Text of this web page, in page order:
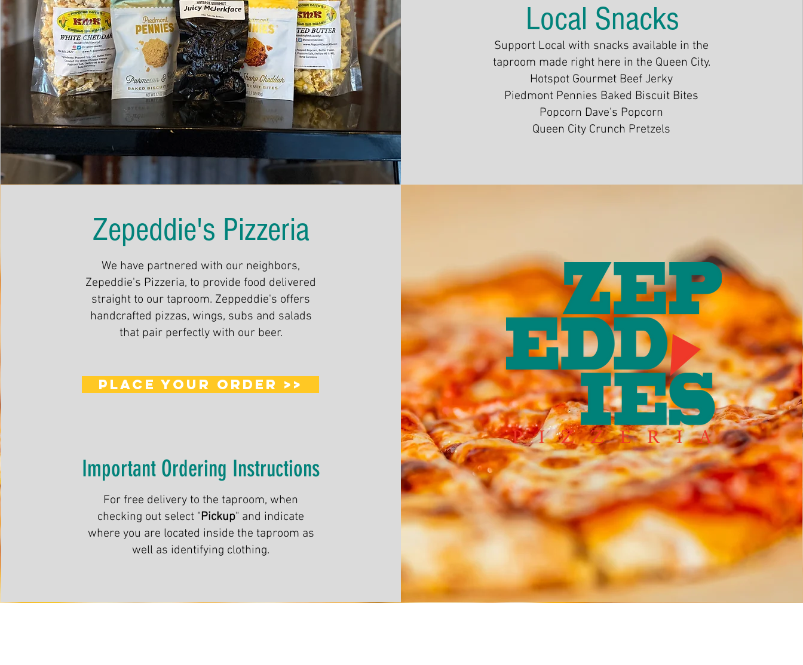
Local Snacks
Support Local with snacks available in the
taproom made right here in the Queen City.
Hotspot Gourmet Beef Jerky
Piedmont Pennies Baked Biscuit Bites
Popcorn Dave's Popcorn
Queen City Crunch Pretzels
Zepeddie's Pizzeria
We have partnered with our neighbors,
Zepeddie's Pizzeria, to provide food delivered
straight to our taproom. Zeppeddie's offers
handcrafted pizzas, wings, subs and salads
that pair perfectly with our beer.
PLACE YOUR ORDER >>
Important Ordering Instructions
For free delivery to the taproom, when
checking out select "Pickup" and indicate
where you are located inside the taproom as
well as identifying clothing.